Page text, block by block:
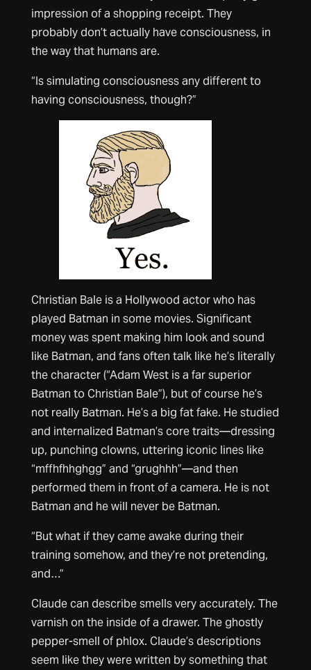
impression of a shopping receipt. They
probably don’t actually have consciousness, in
the way that humans are.
“Is simulating consciousness any different to
having consciousness, though?”
Christian Bale is a Hollywood actor who has
played Batman in some movies. Significant
money was spent making him look and sound
like Batman, and fans often talk like he’s literally
the character (“Adam West is a far superior
Batman to Christian Bale”), but of course he’s
not really Batman. He’s a big fat fake. He studied
and internalized Batman’s core traits—dressing
up, punching clowns, uttering iconic lines like
“mffhfhhghgg” and “grughhh”—and then
performed them in front of a camera. He is not
Batman and he will never be Batman.
“But what if they came awake during their
training somehow, and they’re not pretending,
and…”
Claude can describe smells very accurately. The
varnish on the inside of a drawer. The ghostly
pepper-smell of phlox. Claude’s descriptions
seem like they were written by something that